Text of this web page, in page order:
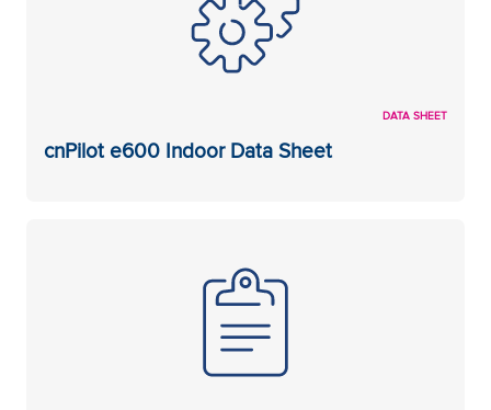
DATA SHEET
cnPilot e600 Indoor Data Sheet